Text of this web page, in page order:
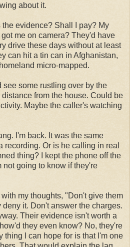
about it.
evidence? Shall I pay? My
me on camera? They'd have
drive these days without at least
can hit a tin can in Afghanistan,
micro-mapped.
see some rustling over by the
from the house. Could be
Maybe the caller's watching
I'm back. It was the same
recording. Or is he calling in real
thing? I kept the phone off the
not going to know if they're
with my thoughts, "Don't give them
it. Don't answer the charges.
Their evidence isn't worth a
they even know? No, they're
thing I can hope for is that I'm one